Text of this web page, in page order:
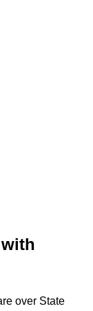
over State